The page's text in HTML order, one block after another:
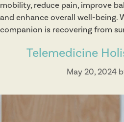
mobility, reduce pain, improve
and enhance overall well-being.
companion is recovering from
Telemedicine
May 20, 2024